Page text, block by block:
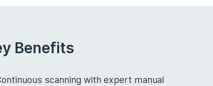
Benefits
scanning with expert manual